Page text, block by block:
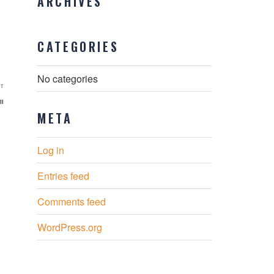
CATEGORIES
No categories
META
Log in
Entries feed
Comments feed
WordPress.org